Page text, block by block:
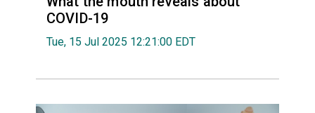
COVID-19
Tue, 15 Jul 2025 12:21:00 EDT